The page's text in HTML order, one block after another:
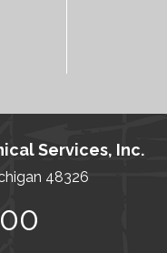
Services, Inc.
48326